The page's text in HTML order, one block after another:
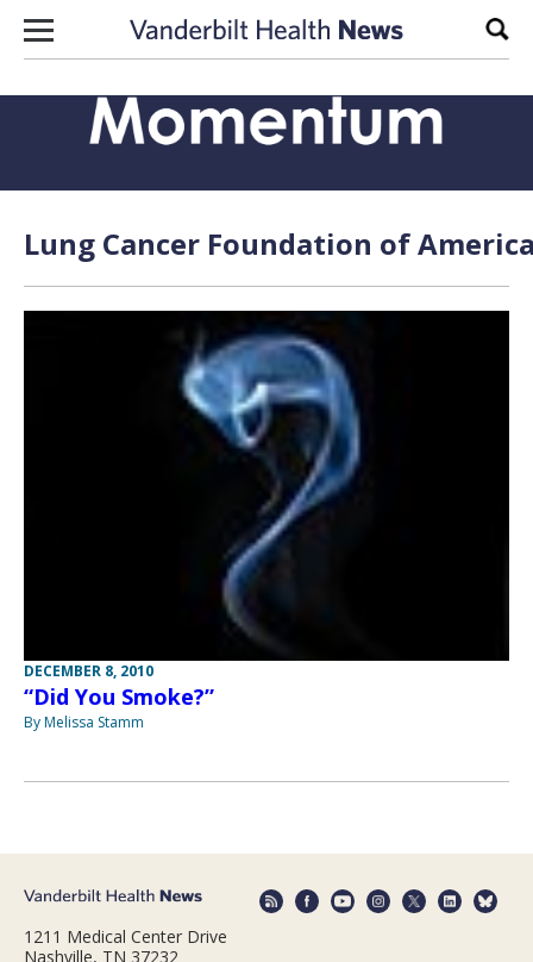
Skip to content
Lung Cancer Foundation of
DECEMBER 8, 2010
“Did You Smoke?”
By Melissa Stamm
1211 Medical Center Drive
Nashville, TN 37232